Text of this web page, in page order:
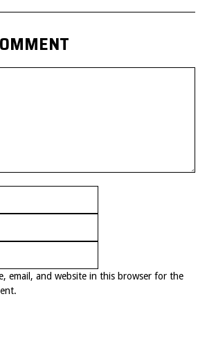
email, and website in this browser for the